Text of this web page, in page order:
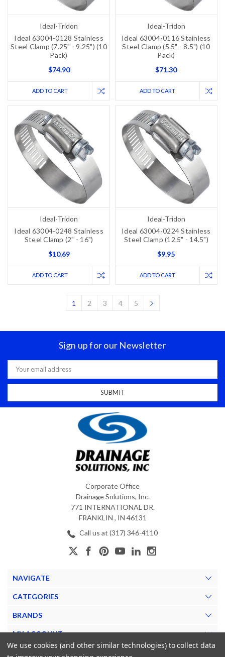
Ideal-Tridon
Ideal 63004-0128 Stainless
Steel Clamp (7.25" - 9.25") (10
Pack)
$74.90
ADD TO CART
Ideal-Tridon
Ideal 63004-0116 Stainless
Steel Clamp (5.5" - 8.5") (10
Pack)
$71.30
ADD TO CART
Ideal-Tridon
Ideal 63004-0248 Stainless
Steel Clamp (2" - 16")
$10.69
ADD TO CART
Ideal-Tridon
Ideal 63004-0224 Stainless
Steel Clamp (12.5" - 14.5")
$9.95
ADD TO CART
1 2 3 4 5
Sign up for our Newsletter
Email
Address
Corporate Office
Drainage Solutions, Inc.
771 INTERNATIONAL DR.
FRANKLIN , IN 46131
Call us at (317) 346-4110
NAVIGATE
CATEGORIES
BRANDS
MY ACCOUNT
We use cookies (and other similar technologies) to collect data